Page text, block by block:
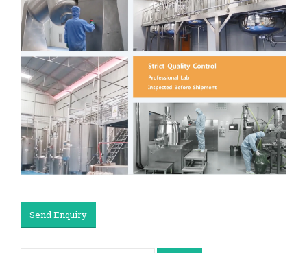
Send Enquiry